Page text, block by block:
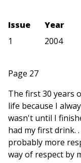
Issue
1
Year
2004
Page 27
The first 30 years
life because I
wasn't until I
had my first drink.
probably more
way of respect by